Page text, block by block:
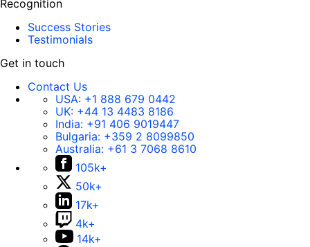
Recognition
Success Stories
Testimonials
Get in touch
Contact Us
USA: +1 888 679 0442
UK: +44 13 4483 8186
India: +91 406 9019447
Bulgaria: +359 2 8099850
Australia: +61 3 7068 8610
105k+
50k+
17k+
4k+
14k+